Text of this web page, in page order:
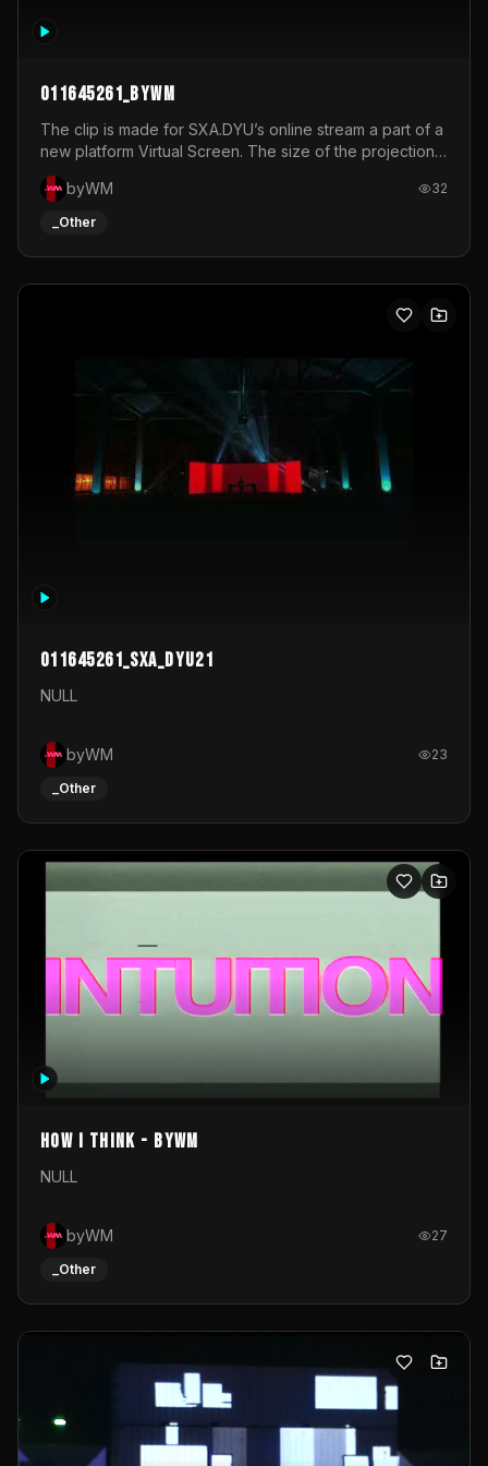
011645261_byWM
The clip is made for SXA.DYU’s online stream a part of a
new platform Virtual Screen. The size of the projection
is 12mx3,5.It's a mix of analog video signals.
byWM
32
_Other
011645261_sxa_dyu21
NULL
byWM 23
_Other
How I Think - byWM
NULL
byWM 27
_Other